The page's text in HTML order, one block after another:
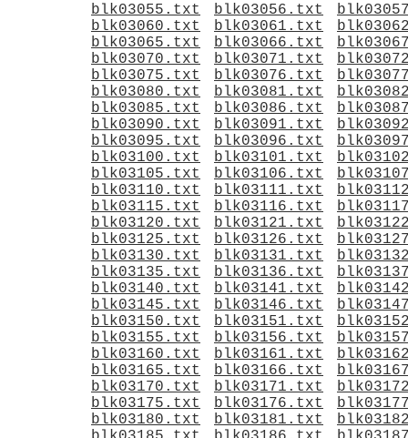
blk03055.txt
blk03056.txt
blk03060.txt
blk03061.txt
blk03065.txt
blk03066.txt
blk03070.txt
blk03071.txt
blk03075.txt
blk03076.txt
blk03080.txt
blk03081.txt
blk03085.txt
blk03086.txt
blk03090.txt
blk03091.txt
blk03095.txt
blk03096.txt
blk03100.txt
blk03101.txt
blk03105.txt
blk03106.txt
blk03110.txt
blk03111.txt
blk03115.txt
blk03116.txt
blk03120.txt
blk03121.txt
blk03125.txt
blk03126.txt
blk03130.txt
blk03131.txt
blk03135.txt
blk03136.txt
blk03140.txt
blk03141.txt
blk03145.txt
blk03146.txt
blk03150.txt
blk03151.txt
blk03155.txt
blk03156.txt
blk03160.txt
blk03161.txt
blk03165.txt
blk03166.txt
blk03170.txt
blk03171.txt
blk03175.txt
blk03176.txt
blk03180.txt
blk03181.txt